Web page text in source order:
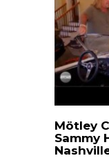
Mötley
Sammy